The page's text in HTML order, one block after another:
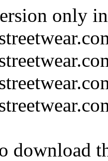
only
download